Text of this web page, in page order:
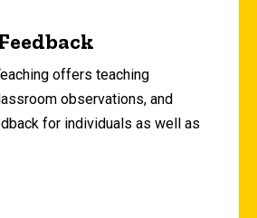
offers teaching
observations, and
for individuals as well as